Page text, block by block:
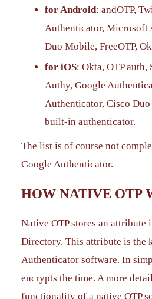
for Android: andOTP,
Authenticator, Microsoft
Duo Mobile, FreeOTP,
for iOS: Okta, OTP auth,
Authy, Google
Authenticator, Cisco
built-in authenticator.
The list is of course not
Google Authenticator.
HOW NATIVE OTP
Native OTP stores an attribute
Directory. This attribute is the
Authenticator software. In
encrypts the time. A more
functionality of a native OTP